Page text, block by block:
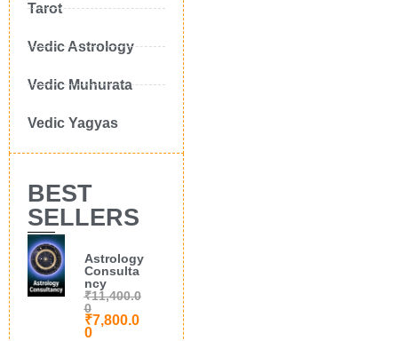
Tarot
Vedic Astrology
Vedic Muhurata
Vedic Yagyas
BEST
SELLERS
Astrology
Consulta
ncy
₹11,400.0
0
₹7,800.0
0